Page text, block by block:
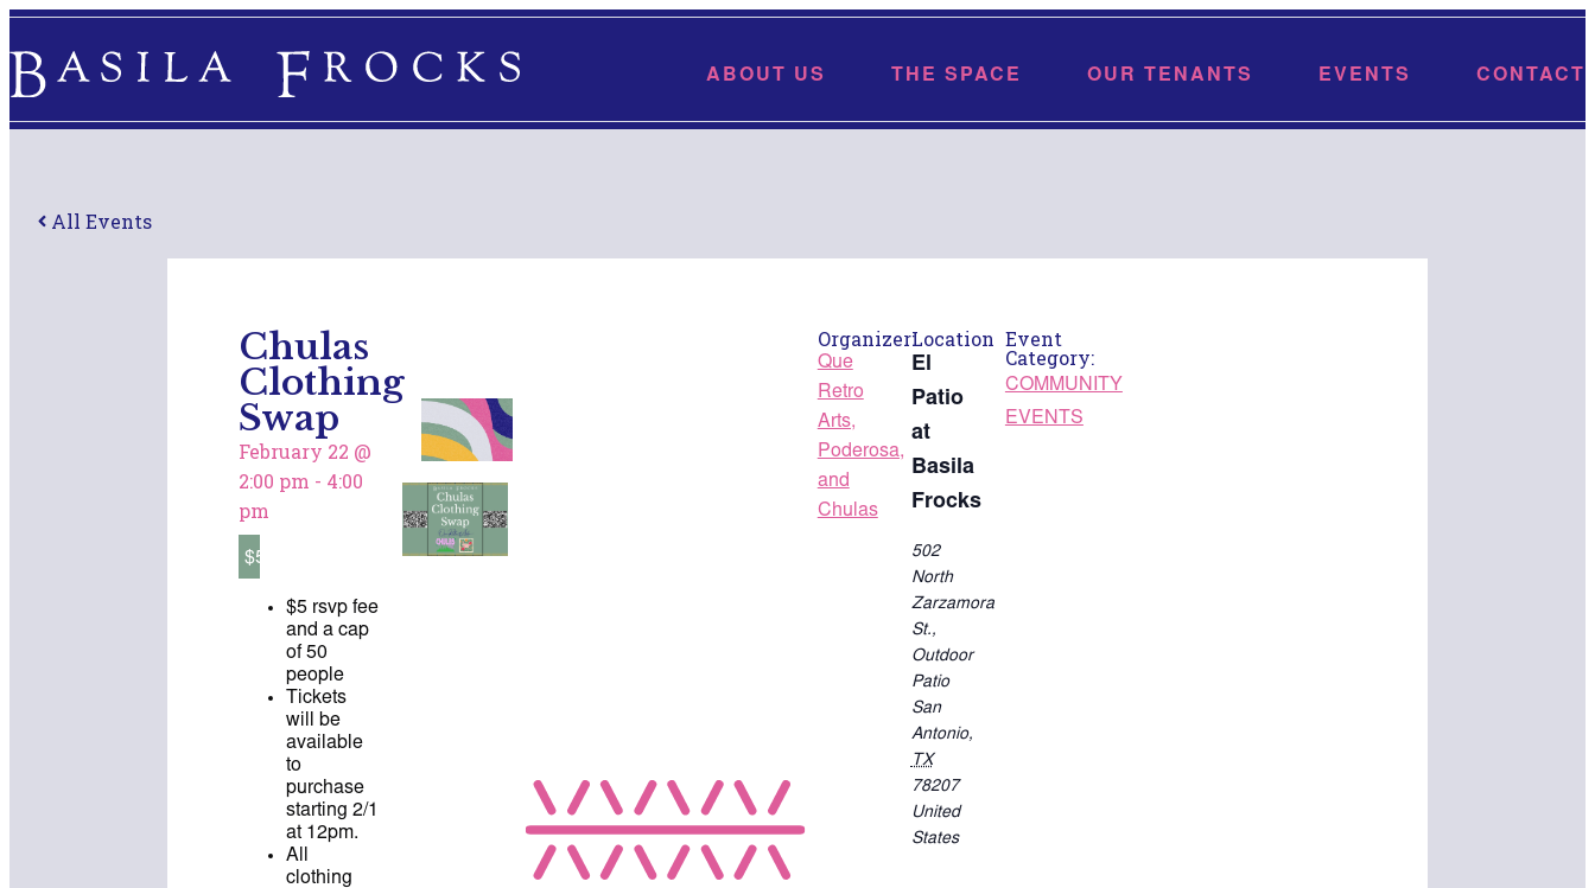
ABOUT US THE SPACE OUR TENANTS EVENTS CONTACT
All Events
Chulas
Clothing
Swap
February 22 @
2:00 pm - 4:00
pm
$5
$5 rsvp fee
and a cap
of 50
people
Tickets
will be
available
to
purchase
starting 2/1
at 12pm.
All
clothing
Organizer:
Que
Retro
Arts,
Poderosa,
and
Chulas
Location
El
Patio
at
Basila
Frocks
502
North
Zarzamora
St.,
Outdoor
Patio
San
Antonio,
TX
78207
United
States
Event
Category:
COMMUNITY
EVENTS